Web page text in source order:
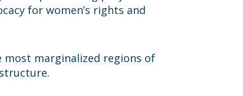
for women’s rights and
marginalized regions of